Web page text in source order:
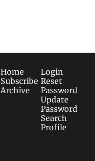
Home
Subscribe
Archive
Login
Reset
Password
Update
Password
Search
Profile